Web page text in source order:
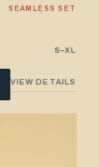
SEAMLESS SET
S–XL
VIEW DETAILS